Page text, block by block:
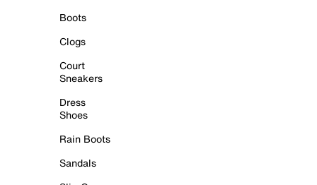
Boots
Clogs
Court
Sneakers
Dress
Shoes
Rain Boots
Sandals